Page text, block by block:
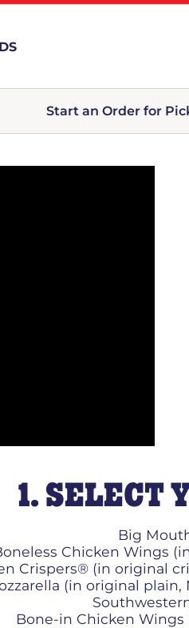
Start an Order for
1. SELECT
Big
Chicken Wings
Crispers® (in original
(in original
Bone-in Chicken Wings